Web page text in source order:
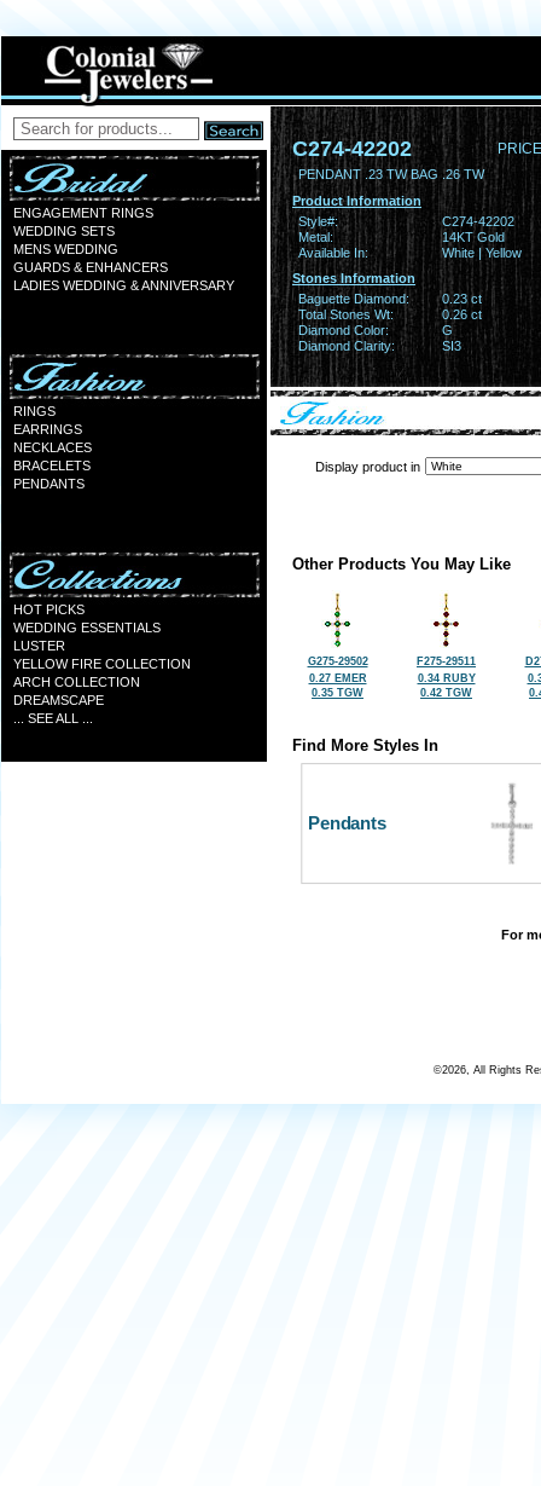
ENGAGEMENT RINGS
WEDDING SETS
MENS WEDDING
GUARDS & ENHANCERS
LADIES WEDDING & ANNIVERSARY
RINGS
EARRINGS
NECKLACES
BRACELETS
PENDANTS
HOT PICKS
WEDDING ESSENTIALS
LUSTER
YELLOW FIRE COLLECTION
ARCH COLLECTION
DREAMSCAPE
... SEE ALL ...
C274-42202
PENDANT .23 TW BAG .26 TW
Product Information
Style#:
C274-42202
Metal:
14KT Gold
Available In:
White | Yellow
Stones Information
Baguette Diamond:
0.23 ct
Total Stones Wt:
0.26 ct
Diamond Color:
G
Diamond Clarity:
SI3
Display product in
Other Products You May Like
G275-29502
0.27 EMER
0.35 TGW
F275-29511
0.34 RUBY
0.42 TGW
Find More Styles In
Pendants
For
©2026, All Rights